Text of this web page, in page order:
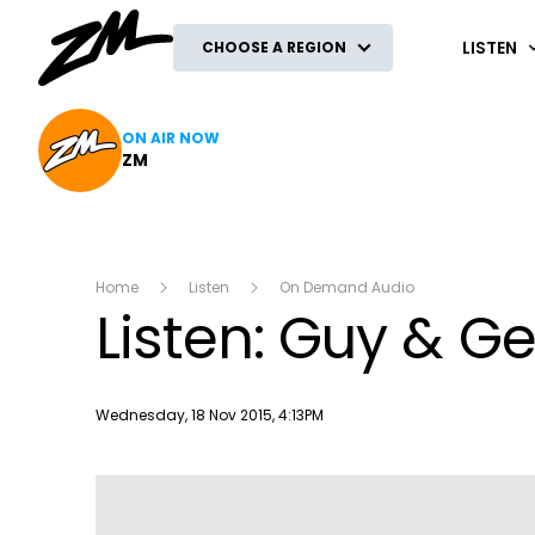
CHOOSE A REGION LISTEN
ON AIR NOW
ZM
Home Listen On Demand Audio
Listen: Guy &
Publish date
Wednesday, 18 Nov 2015, 4:13PM